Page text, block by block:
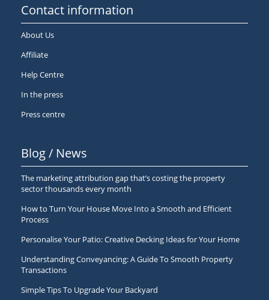
Contact information
About Us
Affiliate
Help Centre
In the press
Press centre
Blog / News
The marketing attribution gap that’s costing the property
sector thousands every month
How to Turn Your House Move Into a Smooth and Efficient
Process
Personalise Your Patio: Creative Decking Ideas for Your Home
Understanding Conveyancing: A Guide To Smooth Property
Transactions
Simple Tips To Upgrade Your Backyard